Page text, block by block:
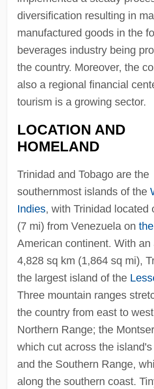
diversification resulting in
manufactured goods in the
beverages industry being
the country. Moreover, the
also a regional financial
tourism is a growing sector.
LOCATION AND
HOMELAND
Trinidad and Tobago are the
southernmost islands of the
Indies, with Trinidad located
(7 mi) from Venezuela on
American continent. With an
4,828 sq km (1,864 sq mi),
the largest island of the
Three mountain ranges
the country from east to
Northern Range; the
which cut across the
and the Southern Range,
along the southern coast.